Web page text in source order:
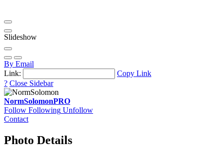
Slideshow
By Email
Link:
Copy Link
? Close Sidebar
NormSolomonPRO
Follow Following Unfollow
Contact
Photo Details